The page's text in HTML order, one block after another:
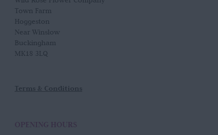
Town Farm
Hoggeston
Near Winslow
Buckingham
MK18 3LQ
Terms & Conditions
OPENING HOURS